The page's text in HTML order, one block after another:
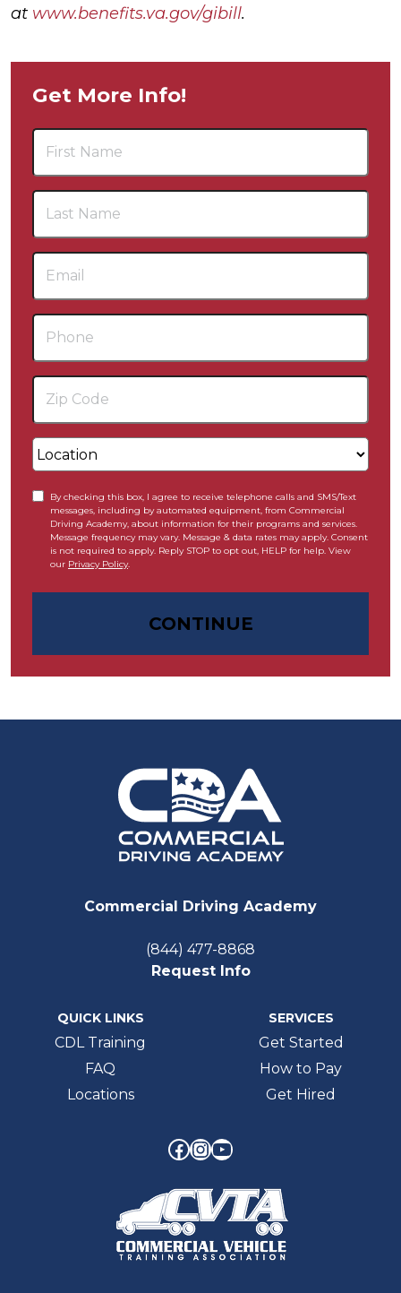
at www.benefits.va.gov/gibill.
Get More Info!
By checking this box, I agree to receive telephone calls and SMS/Text
messages, including by automated equipment, from Commercial
Driving Academy, about information for their programs and services.
Message frequency may vary. Message & data rates may apply. Consent
is not required to apply. Reply STOP to opt out, HELP for help. View
our Privacy Policy.
CONTINUE
Commercial Driving Academy
(844) 477-8868
Request Info
QUICK LINKS
CDL Training
FAQ
Locations
SERVICES
Get Started
How to Pay
Get Hired
Facebook
Instagram
YouTube